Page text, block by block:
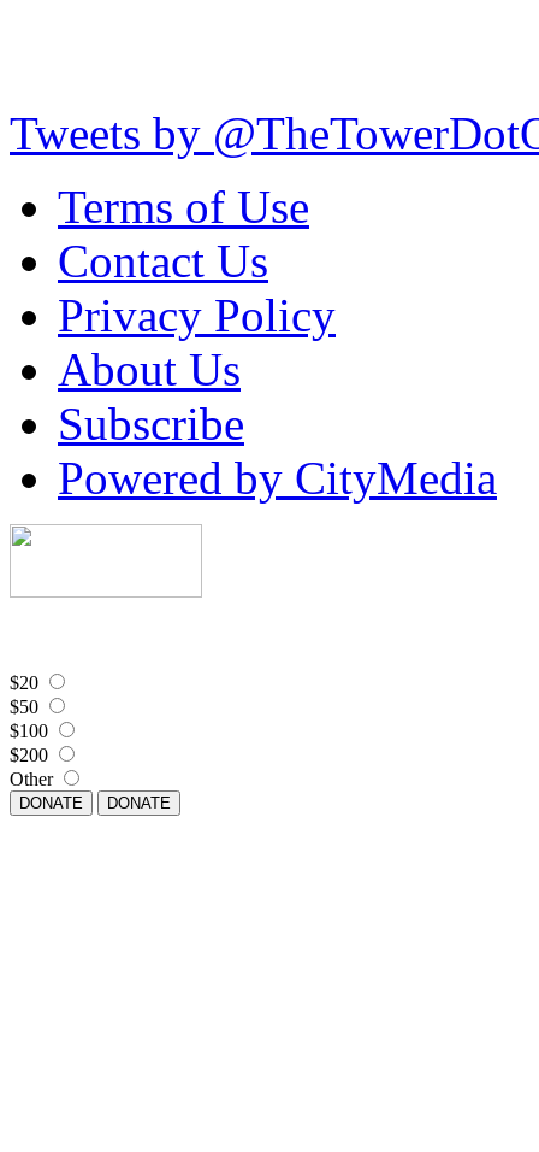
Tweets by
Terms of Use
Contact Us
Privacy Policy
About Us
Subscribe
Powered by CityMedia
$20
$50
$100
$200
Other
DONATE DONATE